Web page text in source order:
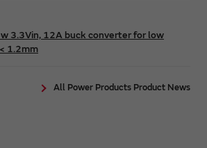
3.3Vin, 12A buck converter for low
1.2mm
All Power Products Product News